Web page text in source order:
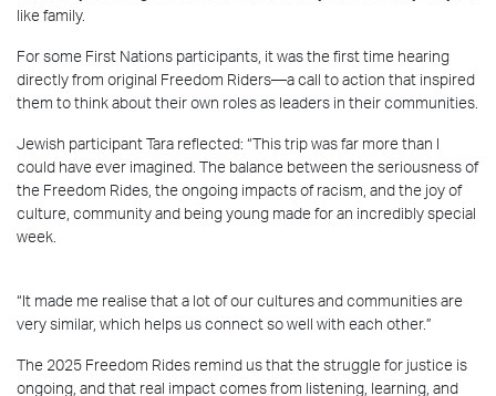
like family.
For some First Nations participants, it was the first time hearing
directly from original Freedom Riders—a call to action that inspired
them to think about their own roles as leaders in their communities.
Jewish participant Tara reflected: “This trip was far more than I
could have ever imagined. The balance between the seriousness of
the Freedom Rides, the ongoing impacts of racism, and the joy of
culture, community and being young made for an incredibly special
week.
“It made me realise that a lot of our cultures and communities are
very similar, which helps us connect so well with each other.”
The 2025 Freedom Rides remind us that the struggle for justice is
ongoing, and that real impact comes from listening, learning, and